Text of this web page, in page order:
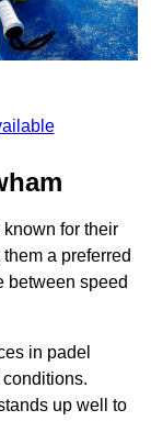
for their
a preferred
between speed
in padel
up well to